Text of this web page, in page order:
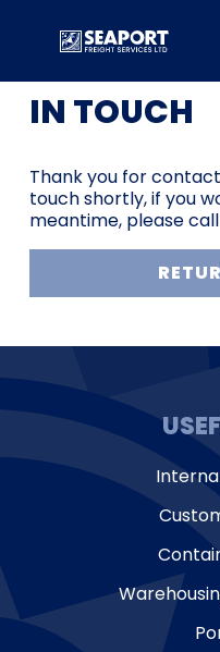
THANK
IN TOUCH
Thank you for
touch shortly, if you
meantime, please